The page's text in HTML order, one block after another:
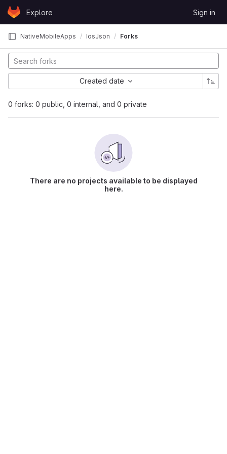
Skip to content
GitLabExplore Sign in
NativeMobileApps IosJson Forks
0 forks: 0 public, 0 internal, and 0 private
Created date
There are no projects available to be displayed
here.